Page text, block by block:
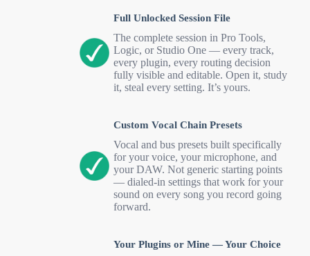
Full Unlocked Session File
The complete session in Pro Tools,
Logic, or Studio One — every track,
every plugin, every routing decision
fully visible and editable. Open it, study
it, steal every setting. It’s yours.
Custom Vocal Chain Presets
Vocal and bus presets built specifically
for your voice, your microphone, and
your DAW. Not generic starting points
— dialed-in settings that work for your
sound on every song you record going
forward.
Your Plugins or Mine — Your Choice